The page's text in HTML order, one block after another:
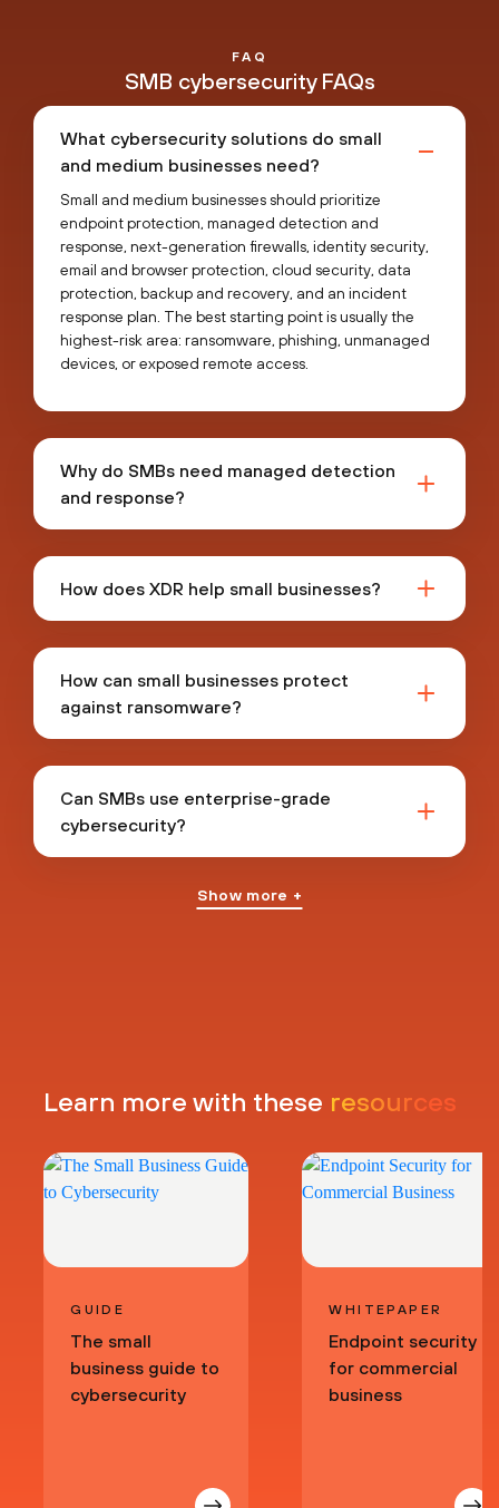
FAQ
SMB cybersecurity FAQs
What cybersecurity solutions do small
and medium businesses need?
Small and medium businesses should prioritize
endpoint protection, managed detection and
response, next-generation firewalls, identity security,
email and browser protection, cloud security, data
protection, backup and recovery, and an incident
response plan. The best starting point is usually the
highest-risk area: ransomware, phishing, unmanaged
devices, or exposed remote access.
Why do SMBs need managed detection
and response?
How does XDR help small businesses?
How can small businesses protect
against ransomware?
Can SMBs use enterprise-grade
cybersecurity?
Show more +
Learn more with these resources
GUIDE
The small
business guide to
cybersecurity
WHITEPAPER
Endpoint security
for commercial
business